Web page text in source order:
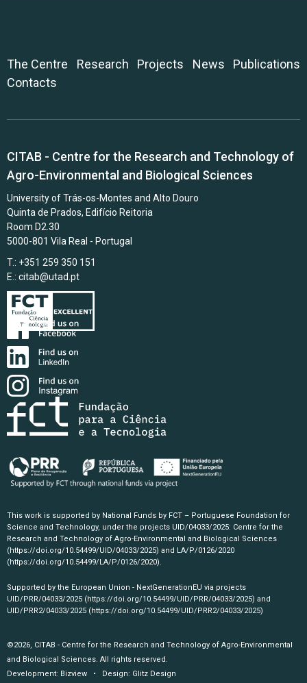
The Centre Research Projects News
Publications
Contacts
CITAB - Centre for the Research and Technology of
Agro-Environmental and Biological Sciences
University of Trás-os-Montes and Alto Douro
Quinta de Prados, Edifício Reitoria
Room D2.30
5000-801 Vila Real - Portugal
T.: +351 259 350 151
E.: citab@utad.pt
This work is supported by National Funds by FCT – Portuguese Foundation for
Science and Technology, under the projects UID/04033/2025: Centre for the
Research and Technology of Agro-Environmental and Biological Sciences
(https://doi.org/10.54499/UID/04033/2025) and LA/P/0126/2020
(https://doi.org/10.54499/LA/P/0126/2020).
Supported by the European Union - NextGenerationEU via projects
UID/PRR/04033/2025 (https://doi.org/10.54499/UID/PRR/04033/2025) and
UID/PRR2/04033/2025 (https://doi.org/10.54499/UID/PRR2/04033/2025)
©2026, CITAB - Centre for the Research and Technology of Agro-Environmental
and Biological Sciences. All rights reserved.
Development: Bizview • Design: Glitz Design